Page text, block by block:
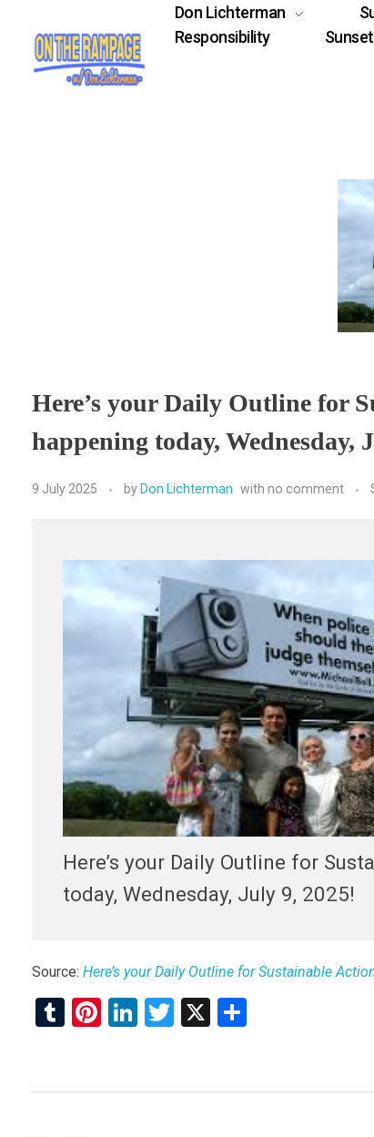
Don Lichterman
Responsibility
Sunset
Here’s your Daily Outline for
happening today, Wednesday,
9 July 2025 by Don Lichterman with no comment
Here’s your Daily Outline for
today, Wednesday, July 9, 2025!
Source: Here’s your Daily Outline for Sustainable
T
bl
Pi
es
Li
dI
T
er
X
e